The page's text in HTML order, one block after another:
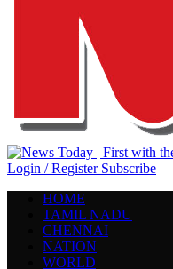
Login / Register Subscribe
HOME
TAMIL NADU
CHENNAI
NATION
WORLD